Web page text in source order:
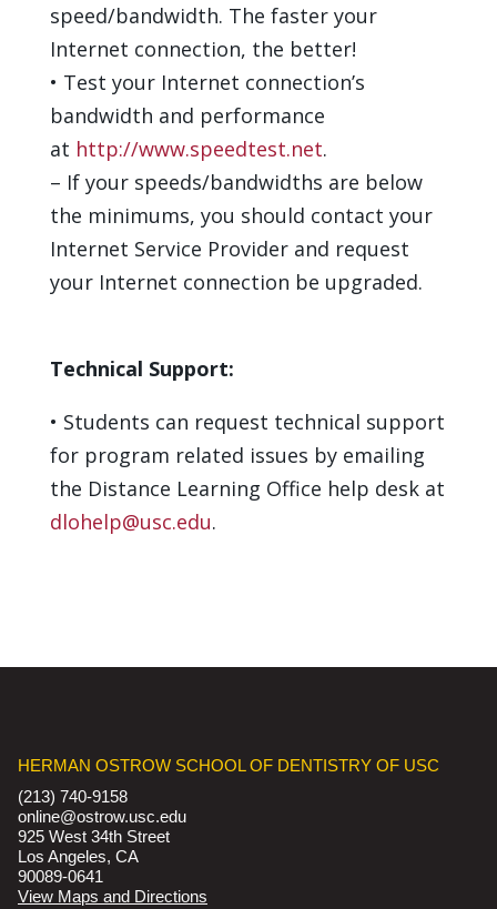
speed/bandwidth. The faster your
Internet connection, the better!
• Test your Internet connection’s
bandwidth and performance
at http://www.speedtest.net.
– If your speeds/bandwidths are below
the minimums, you should contact your
Internet Service Provider and request
your Internet connection be upgraded.
Technical Support:
• Students can request technical support
for program related issues by emailing
the Distance Learning Office help desk at
dlohelp@usc.edu.
HERMAN OSTROW SCHOOL OF DENTISTRY OF USC
(213) 740-9158
online@ostrow.usc.edu
925 West 34th Street
Los Angeles, CA
90089-0641
View Maps and Directions